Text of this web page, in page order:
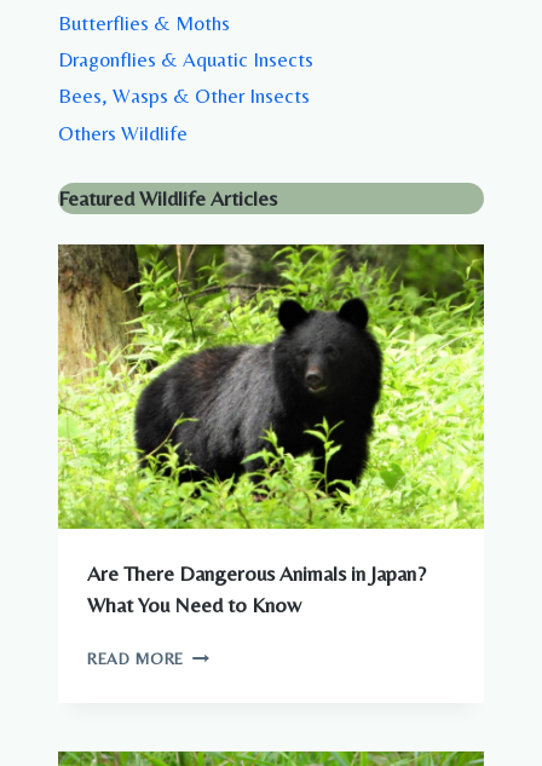
Butterflies & Moths
Dragonflies & Aquatic Insects
Bees, Wasps & Other Insects
Others Wildlife
Featured Wildlife Articles
Are There Dangerous Animals in Japan?
What You Need to Know
READ MORE ARE
IN